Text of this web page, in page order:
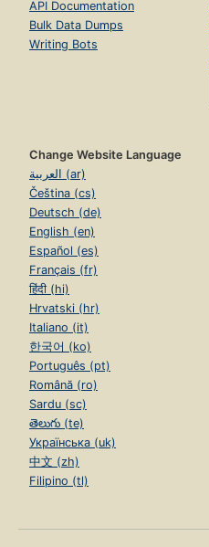
API Documentation
Bulk Data Dumps
Writing Bots
Change Website Language
العربية (ar)
Čeština (cs)
Deutsch (de)
English (en)
Español (es)
Français (fr)
हिंदी (hi)
Hrvatski (hr)
Italiano (it)
한국어 (ko)
Português (pt)
Română (ro)
Sardu (sc)
తెలుగు (te)
Українська (uk)
中文 (zh)
Filipino (tl)